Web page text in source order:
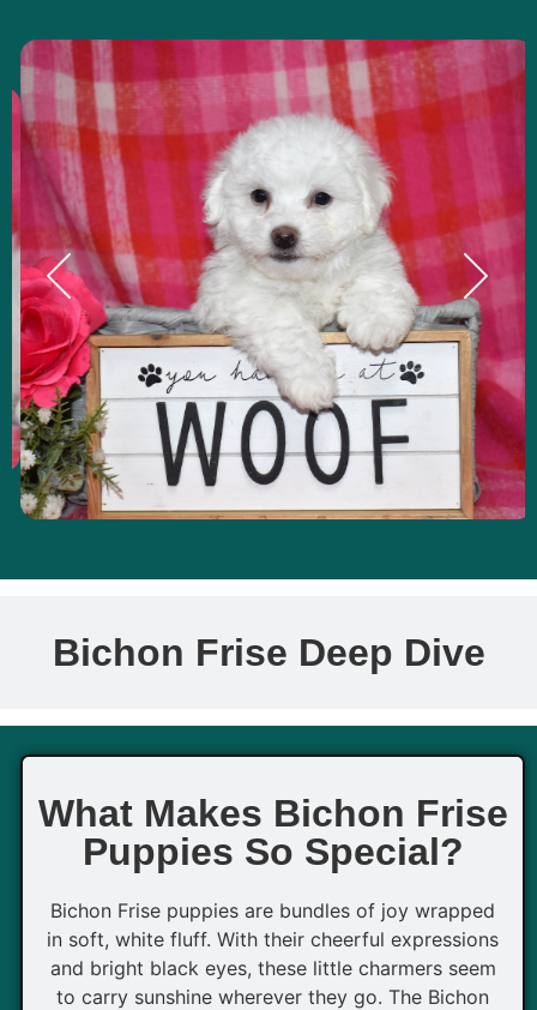
Bichon Frise Deep Dive
What Makes Bichon Frise
Puppies So Special?
Bichon Frise puppies are bundles of joy wrapped
in soft, white fluff. With their cheerful expressions
and bright black eyes, these little charmers seem
to carry sunshine wherever they go. The Bichon